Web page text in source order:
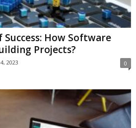
How Software
Projects?
2023 0